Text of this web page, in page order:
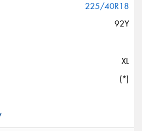
225/40R18
92Y
XL
(*)